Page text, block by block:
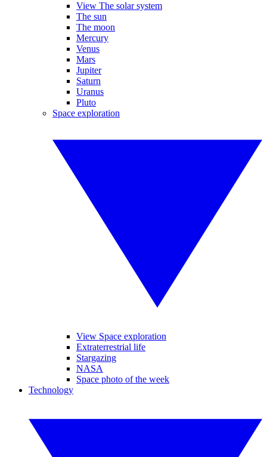
View The solar system
The sun
The moon
Mercury
Venus
Mars
Jupiter
Saturn
Uranus
Pluto
Space exploration
View Space exploration
Extraterrestrial life
Stargazing
NASA
Space photo of the week
Technology